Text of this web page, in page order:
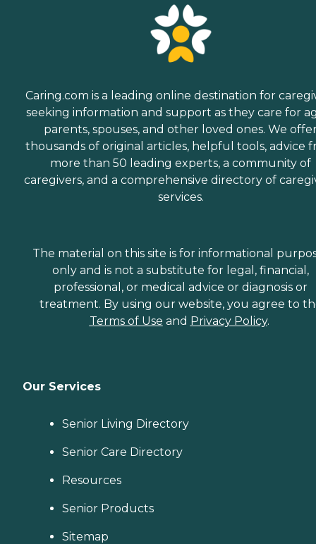
Caring.com is a leading online destination for
seeking information and support as they care for
parents, spouses, and other loved ones. We
thousands of original articles, helpful tools, advice
more than 50 leading experts, a community of
caregivers, and a comprehensive directory of
services.
The material on this site is for informational
only and is not a substitute for legal, financial,
professional, or medical advice or diagnosis or
treatment. By using our website, you agree to
Terms of Use and Privacy Policy.
Our Services
Senior Living Directory
Senior Care Directory
Resources
Senior Products
Sitemap